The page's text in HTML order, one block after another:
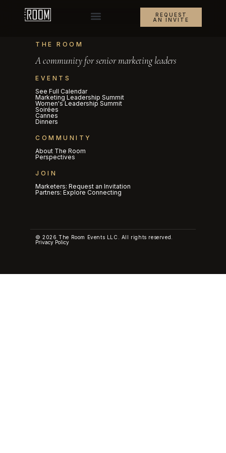
REQUEST
AN INVITE
THE ROOM
A community for senior marketing leaders
EVENTS
See Full Calendar
Marketing Leadership Summit
Women's Leadership Summit
Soirées
Cannes
Dinners
COMMUNITY
About The Room
Perspectives
JOIN
Marketers: Request an Invitation
Partners: Explore Connecting
© 2026 The Room Events LLC. All rights reserved.
Privacy Policy